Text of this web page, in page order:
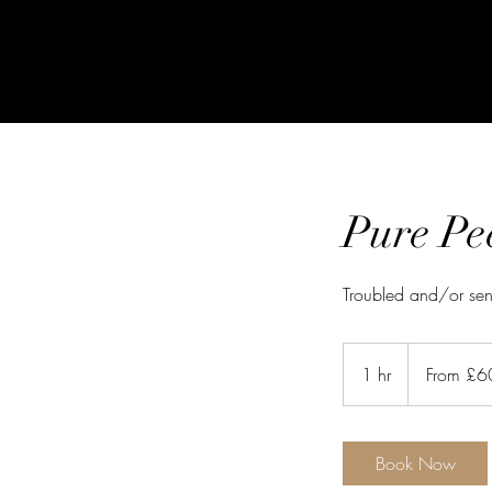
Pure
Troubled and/or
1 hr1
h
BritishFrom
Book Now